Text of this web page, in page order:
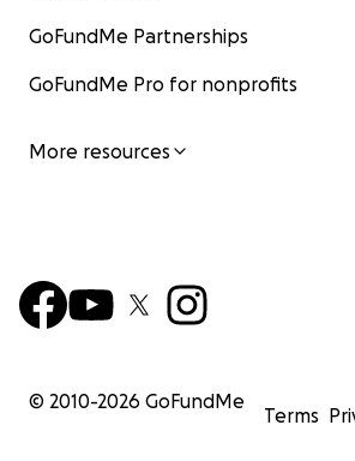
GoFundMe Partnerships
GoFundMe Pro for nonprofits
More resources
© 2010-2026 GoFundMe
Terms